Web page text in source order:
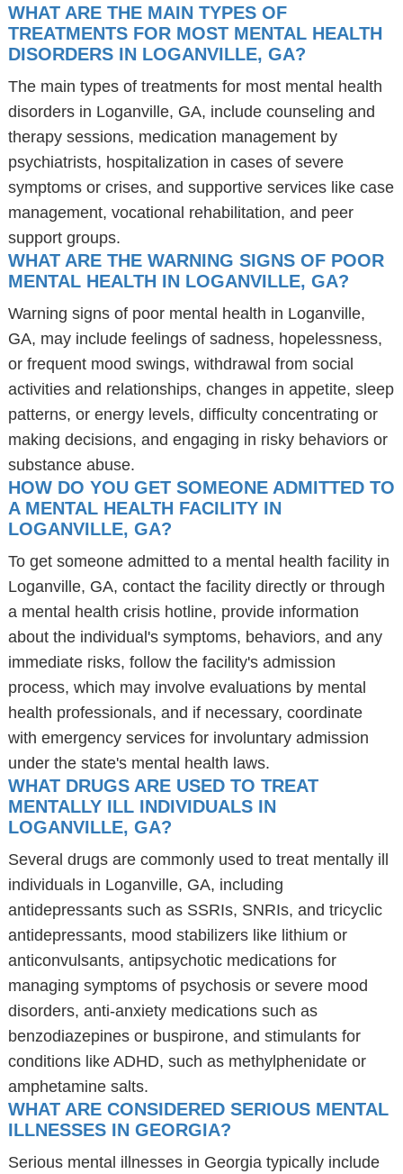
WHAT ARE THE MAIN TYPES OF
TREATMENTS FOR MOST MENTAL HEALTH
DISORDERS IN LOGANVILLE, GA?
The main types of treatments for most mental health
disorders in Loganville, GA, include counseling and
therapy sessions, medication management by
psychiatrists, hospitalization in cases of severe
symptoms or crises, and supportive services like case
management, vocational rehabilitation, and peer
support groups.
WHAT ARE THE WARNING SIGNS OF POOR
MENTAL HEALTH IN LOGANVILLE, GA?
Warning signs of poor mental health in Loganville,
GA, may include feelings of sadness, hopelessness,
or frequent mood swings, withdrawal from social
activities and relationships, changes in appetite, sleep
patterns, or energy levels, difficulty concentrating or
making decisions, and engaging in risky behaviors or
substance abuse.
HOW DO YOU GET SOMEONE ADMITTED TO
A MENTAL HEALTH FACILITY IN
LOGANVILLE, GA?
To get someone admitted to a mental health facility in
Loganville, GA, contact the facility directly or through
a mental health crisis hotline, provide information
about the individual's symptoms, behaviors, and any
immediate risks, follow the facility's admission
process, which may involve evaluations by mental
health professionals, and if necessary, coordinate
with emergency services for involuntary admission
under the state's mental health laws.
WHAT DRUGS ARE USED TO TREAT
MENTALLY ILL INDIVIDUALS IN
LOGANVILLE, GA?
Several drugs are commonly used to treat mentally ill
individuals in Loganville, GA, including
antidepressants such as SSRIs, SNRIs, and tricyclic
antidepressants, mood stabilizers like lithium or
anticonvulsants, antipsychotic medications for
managing symptoms of psychosis or severe mood
disorders, anti-anxiety medications such as
benzodiazepines or buspirone, and stimulants for
conditions like ADHD, such as methylphenidate or
amphetamine salts.
WHAT ARE CONSIDERED SERIOUS MENTAL
ILLNESSES IN GEORGIA?
Serious mental illnesses in Georgia typically include